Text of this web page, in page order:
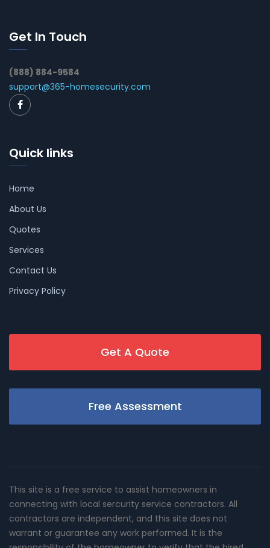
Get In Touch
(888) 884-9584
support@365-homesecurity.com
Quick links
Home
About Us
Quotes
Services
Contact Us
Privacy Policy
Get A Quote
Free Assessment
This site is a free service to assist homeowners in
connecting with local sercurity service contractors. All
contractors are independent, and this site does not
warrant or guarantee any work performed. It is the